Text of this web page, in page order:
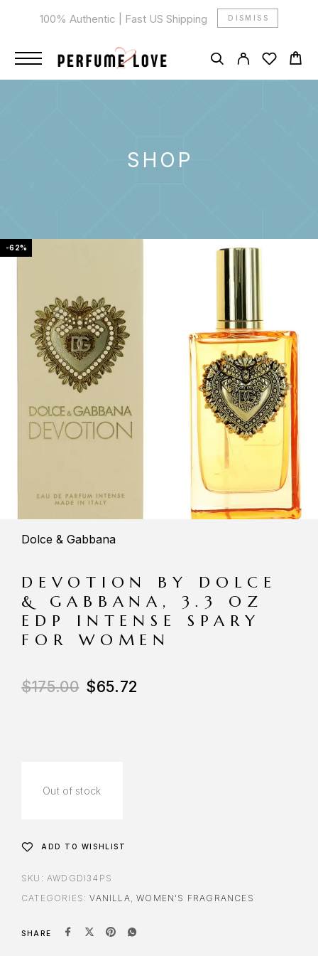
100% Authentic | Fast US Shipping DISMISS
SHOP
-62%
Dolce & Gabbana
DEVOTION BY DOLCE
& GABBANA, 3.3 OZ
EDP INTENSE SPARY
FOR WOMEN
$175.00 $65.72
Out of stock
ADD TO WISHLIST
SKU: AWDGDI34PS
CATEGORIES:VANILLA,WOMEN'S FRAGRANCES
SHARE